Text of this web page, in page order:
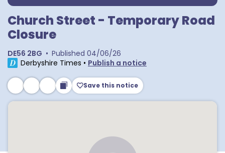
Church Street - Temporary Road
Closure
DE56 2BG • Published 04/06/26
Derbyshire Times • Publish a notice
Save this notice